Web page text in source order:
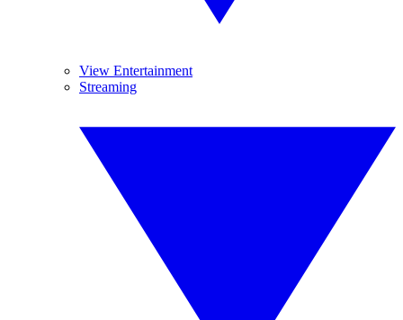
View Entertainment
Streaming